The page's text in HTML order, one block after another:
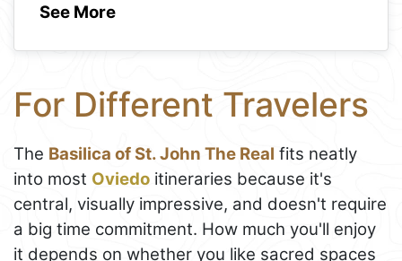
See More
For Different Travelers
The Basilica of St. John The Real fits neatly
into most Oviedo itineraries because it's
central, visually impressive, and doesn't require
a big time commitment. How much you'll enjoy
it depends on whether you like sacred spaces